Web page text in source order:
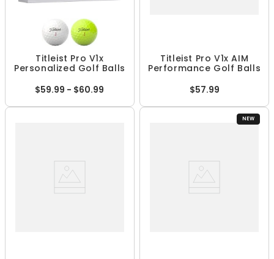
Titleist Pro V1x
Personalized Golf Balls
$59.99 - $60.99
Titleist Pro V1x AIM
Performance Golf Balls
$57.99
NEW